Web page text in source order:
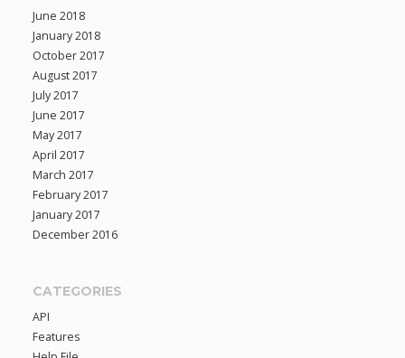
June 2018
January 2018
October 2017
August 2017
July 2017
June 2017
May 2017
April 2017
March 2017
February 2017
January 2017
December 2016
CATEGORIES
API
Features